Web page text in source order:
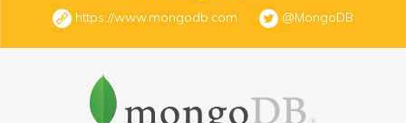
https://www.mongodb.com @MongoDB